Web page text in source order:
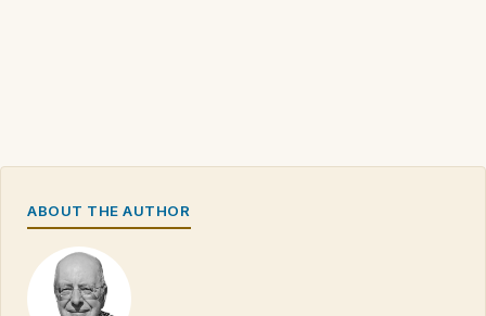
ABOUT THE AUTHOR